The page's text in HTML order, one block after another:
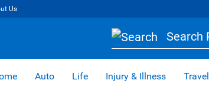
Us
Search
Auto Life Injury & Illness Travel